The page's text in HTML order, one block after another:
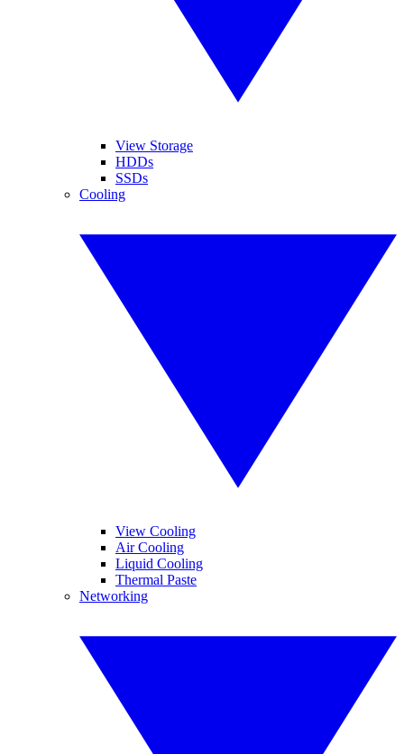
View Storage
HDDs
SSDs
Cooling
View Cooling
Air Cooling
Liquid Cooling
Thermal Paste
Networking